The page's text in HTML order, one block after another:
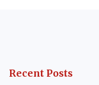
Recent Posts